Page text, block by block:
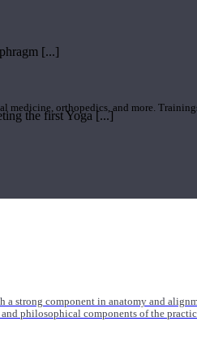
orthopedics, and more.
strong component in anatomy and
philosophical components of the
[...]
the first Yoga [...]